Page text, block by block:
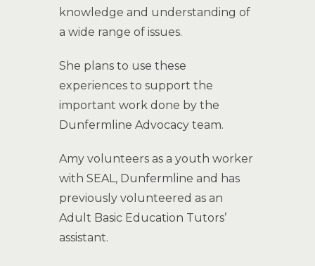
knowledge and understanding of
a wide range of issues.
She plans to use these
experiences to support the
important work done by the
Dunfermline Advocacy team.
Amy volunteers as a youth worker
with SEAL, Dunfermline and has
previously volunteered as an
Adult Basic Education Tutors’
assistant.